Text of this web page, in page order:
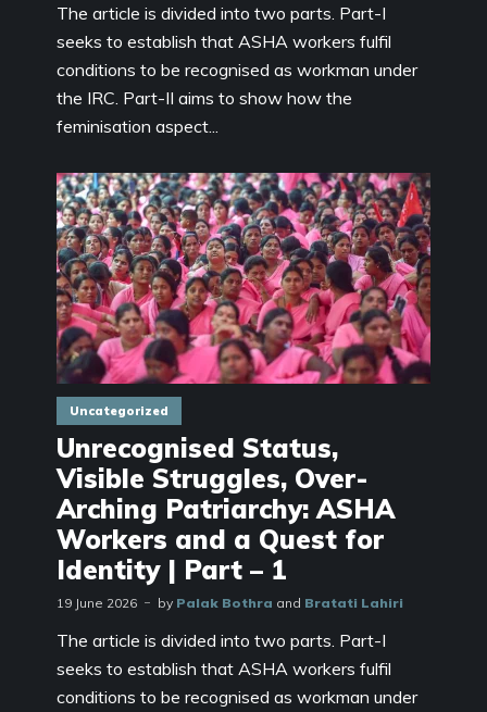
The article is divided into two parts. Part-I
seeks to establish that ASHA workers fulfil
conditions to be recognised as workman under
the IRC. Part-II aims to show how the
feminisation aspect...
Uncategorized
Unrecognised Status,
Visible Struggles, Over-
Arching Patriarchy: ASHA
Workers and a Quest for
Identity | Part – 1
19 June 2026 by Palak Bothra and Bratati Lahiri
The article is divided into two parts. Part-I
seeks to establish that ASHA workers fulfil
conditions to be recognised as workman under